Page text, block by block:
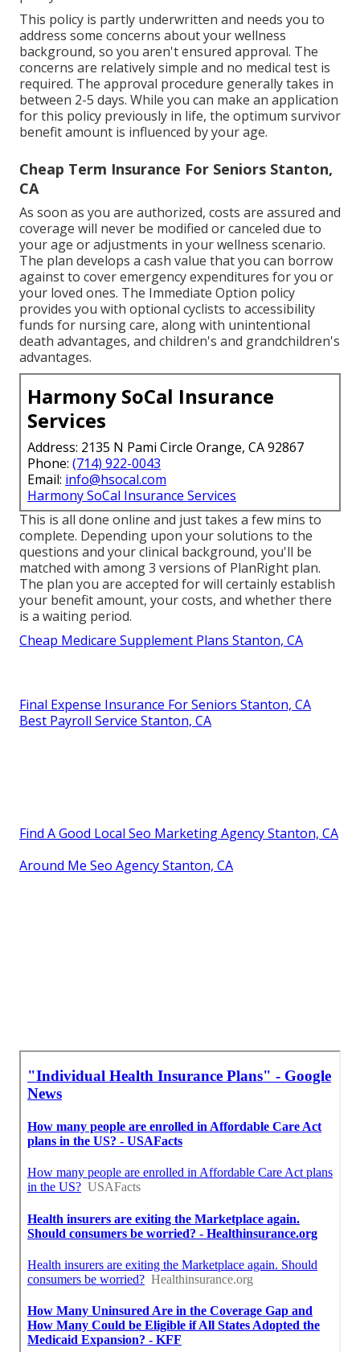
This policy is partly underwritten and needs you to
address some concerns about your wellness
background, so you aren't ensured approval. The
concerns are relatively simple and no medical test is
required. The approval procedure generally takes in
between 2-5 days. While you can make an application
for this policy previously in life, the optimum survivor
benefit amount is influenced by your age.
Cheap Term Insurance For Seniors Stanton,
CA
As soon as you are authorized, costs are assured and
coverage will never be modified or canceled due to
your age or adjustments in your wellness scenario.
The plan develops a cash value that you can borrow
against to cover emergency expenditures for you or
your loved ones. The Immediate Option policy
provides you with optional cyclists to accessibility
funds for nursing care, along with unintentional
death advantages, and children's and grandchildren's
advantages.
Harmony SoCal Insurance
Services
Address: 2135 N Pami Circle Orange, CA 92867
Phone: (714) 922-0043
Email: info@hsocal.com
Harmony SoCal Insurance Services
This is all done online and just takes a few mins to
complete. Depending upon your solutions to the
questions and your clinical background, you'll be
matched with among 3 versions of PlanRight plan.
The plan you are accepted for will certainly establish
your benefit amount, your costs, and whether there
is a waiting period.
Cheap Medicare Supplement Plans Stanton, CA
Final Expense Insurance For Seniors Stanton, CA
Best Payroll Service Stanton, CA
Find A Good Local Seo Marketing Agency Stanton, CA
Around Me Seo Agency Stanton, CA